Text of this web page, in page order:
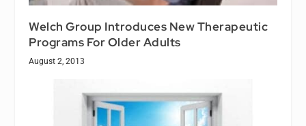
Welch Group Introduces New Therapeutic
Programs For Older Adults
August 2, 2013